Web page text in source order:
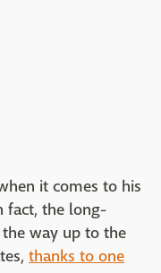
it comes to his
fact, the long-
way up to the
thanks to one